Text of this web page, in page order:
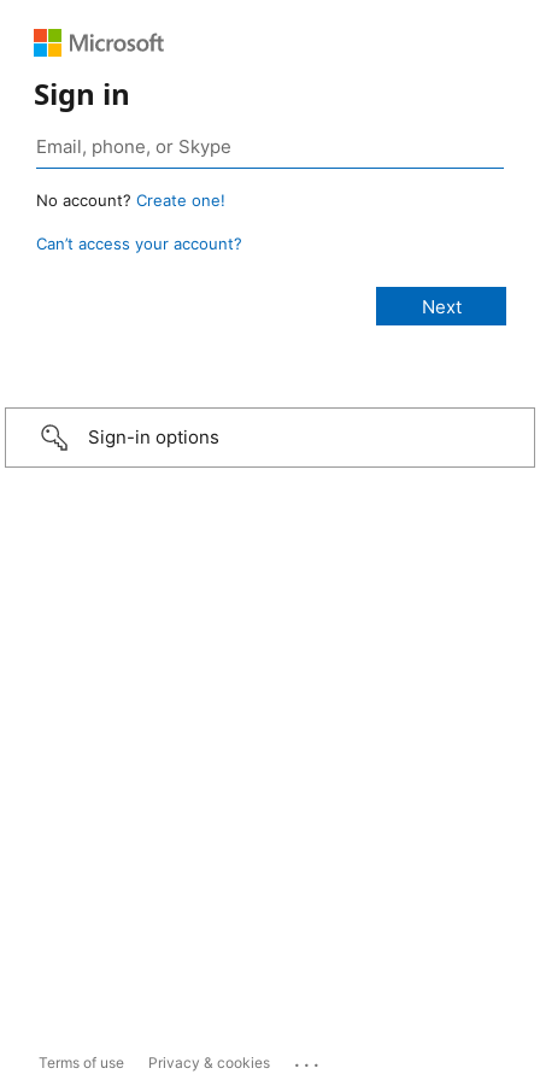
Sign in
No account? Create one!
Can’t access your account?
Sign-in options
Terms of use Privacy & cookies ...